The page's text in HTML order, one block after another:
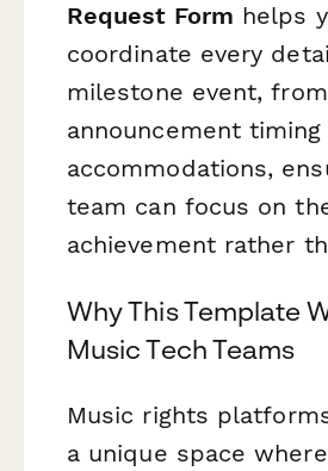
Request Form helps
coordinate every
milestone event, from
announcement
accommodations,
team can focus on
achievement rather
Why This Template
Music Tech Teams
Music rights
a unique space